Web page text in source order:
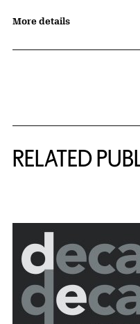
More details
RELATED